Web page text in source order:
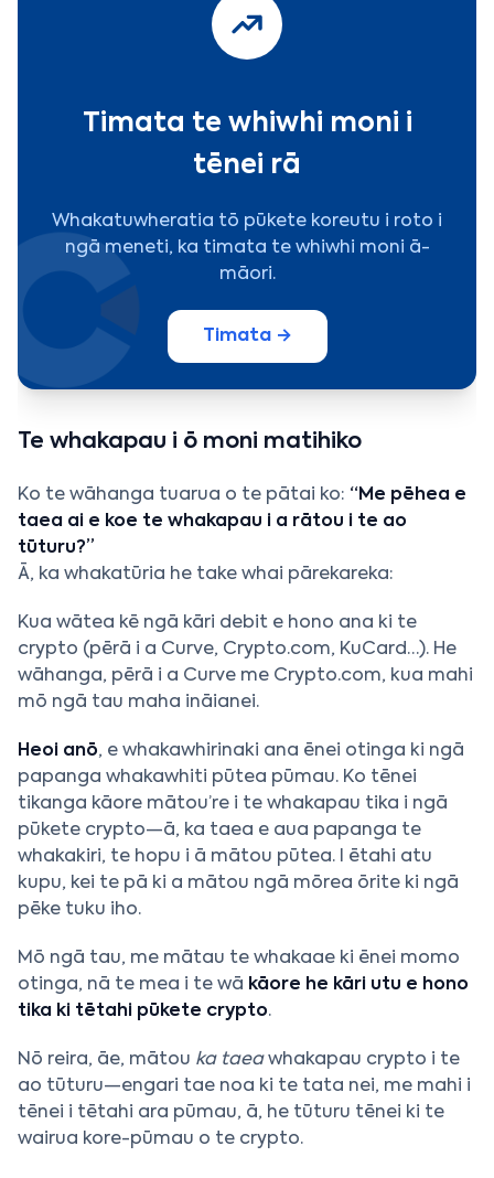
Timata te whiwhi moni i
tēnei rā
Whakatuwheratia tō pūkete koreutu i roto i
ngā meneti, ka timata te whiwhi moni ā-
māori.
Timata →
Te whakapau i ō moni matihiko
Ko te wāhanga tuarua o te pātai ko: “Me pēhea e
taea ai e koe te whakapau i a rātou i te ao
tūturu?”
Ā, ka whakatūria he take whai pārekareka:
Kua wātea kē ngā kāri debit e hono ana ki te
crypto (pērā i a Curve, Crypto.com, KuCard…). He
wāhanga, pērā i a Curve me Crypto.com, kua mahi
mō ngā tau maha ināianei.
Heoi anō, e whakawhirinaki ana ēnei otinga ki ngā
papanga whakawhiti pūtea pūmau. Ko tēnei
tikanga kāore mātou’re i te whakapau tika i ngā
pūkete crypto—ā, ka taea e aua papanga te
whakakiri, te hopu i ā mātou pūtea. I ētahi atu
kupu, kei te pā ki a mātou ngā mōrea ōrite ki ngā
pēke tuku iho.
Mō ngā tau, me mātau te whakaae ki ēnei momo
otinga, nā te mea i te wā kāore he kāri utu e hono
tika ki tētahi pūkete crypto.
Nō reira, āe, mātou ka taeawhakapau crypto i te
ao tūturu—engari tae noa ki te tata nei, me mahi i
tēnei i tētahi ara pūmau, ā, he tūturu tēnei ki te
wairua kore-pūmau o te crypto.